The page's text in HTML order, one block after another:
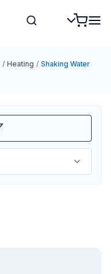
/ Heating / Shaking Water